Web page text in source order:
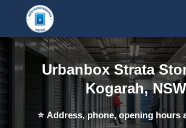
Urbanbox Strata
Kogarah, NSW
⭐ Address, phone, opening hours